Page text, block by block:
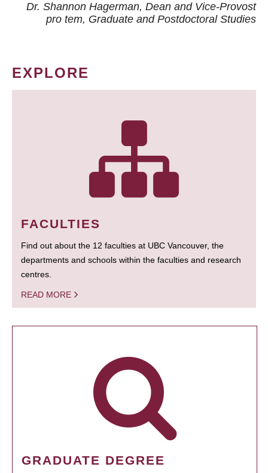
Dr. Shannon Hagerman, Dean and Vice-Provost
pro tem, Graduate and Postdoctoral Studies
EXPLORE
FACULTIES
Find out about the 12 faculties at UBC Vancouver, the
departments and schools within the faculties and research
centres.
READ MORE
GRADUATE DEGREE